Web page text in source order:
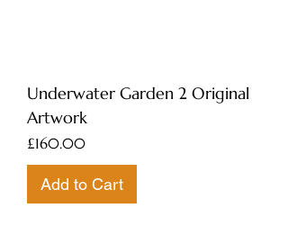
Underwater Garden 2 Original
Artwork
Price
£160.00
Add to Cart